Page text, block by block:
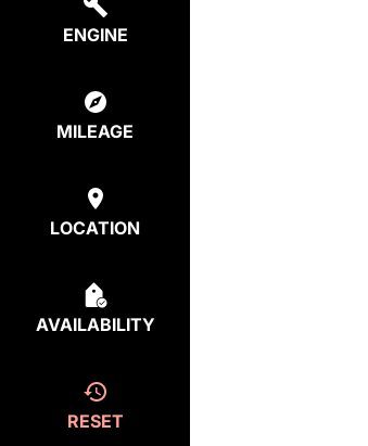
ENGINE
MILEAGE
LOCATION
AVAILABILITY
RESET